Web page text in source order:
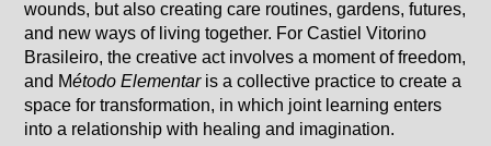
wounds, but also creating care routines, gardens, futures,
and new ways of living together. For Castiel Vitorino
Brasileiro, the creative act involves a moment of freedom,
and Método Elementaris a collective practice to create a
space for transformation, in which joint learning enters
into a relationship with healing and imagination.